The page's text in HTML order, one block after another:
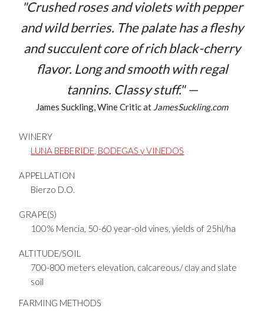
"Crushed roses and violets with pepper
and wild berries. The palate has a fleshy
and succulent core of rich black-cherry
flavor. Long and smooth with regal
tannins. Classy stuff." —
James Suckling, Wine Critic at JamesSuckling.com
WINERY
LUNA BEBERIDE, BODEGAS y VINEDOS
APPELLATION
Bierzo D.O.
GRAPE(S)
100% Mencia, 50-60 year-old vines, yields of 25hl/ha
ALTITUDE/SOIL
700-800 meters elevation, calcareous/ clay and slate
soil
FARMING METHODS